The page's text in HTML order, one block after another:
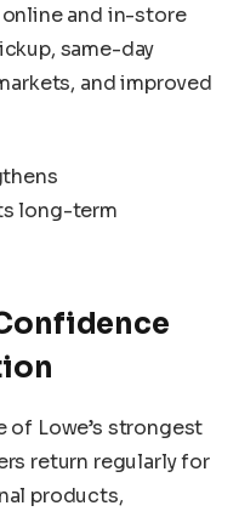
and in-store
same-day
and improved
long-term
of Lowe’s strongest
return regularly for
products,